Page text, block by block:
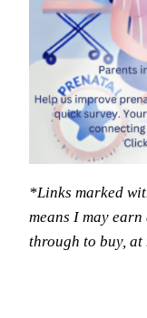
*Links marked
means I may
through to buy,